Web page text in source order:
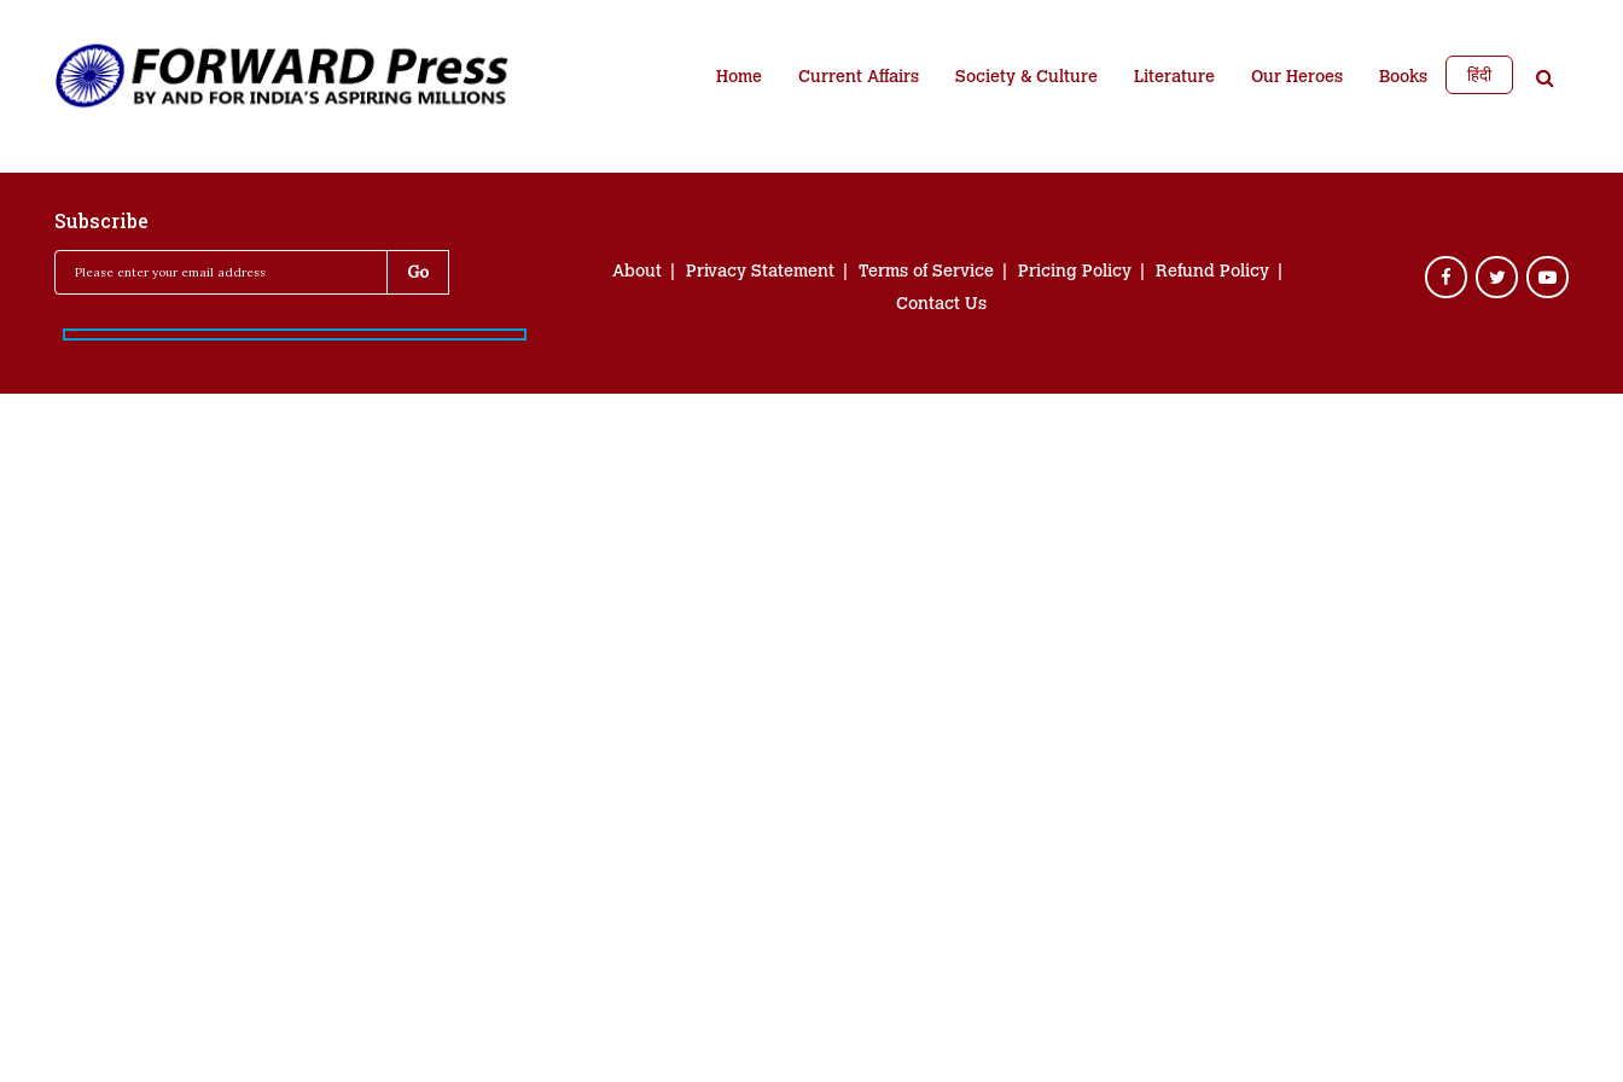
Home Current Affairs Society & Culture Literature Our Heroes Books हिंदी
Subscribe
About Privacy Statement Terms of Service Pricing Policy
Refund Policy
Contact Us